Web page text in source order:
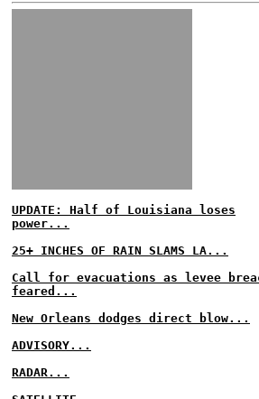
UPDATE: Half of Louisiana loses
power...
25+ INCHES OF RAIN SLAMS LA...
Call for evacuations as levee
feared...
New Orleans dodges direct blow...
ADVISORY...
RADAR...